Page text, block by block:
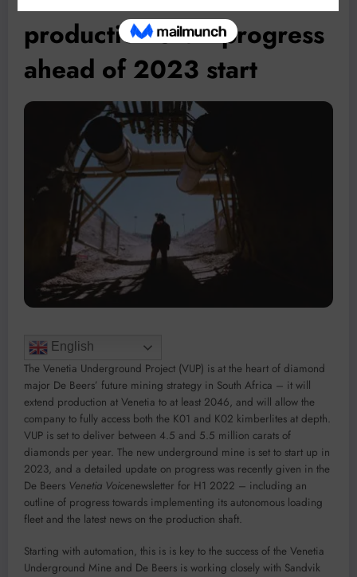
production shaft progress
ahead of 2023 start
English
The Venetia Underground Project (VUP) is at the heart of diamond
major De Beers’ future mining strategy in South Africa – it will
extend production at Venetia to at least 2046, and will allow the
company to fully access both the K01 and K02 kimberlites at depth.
VUP is set to deliver between 4.5 and 5.5 million carats of
diamonds per year. The new underground mine is set to start up in
2023, and a detailed update on progress was recently given in the
De Beers Venetia Voicenewsletter for H1 2022 – including an
outline of progress towards implementing its autonomous loading
fleet and the latest news on the production shaft.
Starting with automation, this is is key to the success of the Venetia
Underground Mine and De Beers is working closely with Sandvik